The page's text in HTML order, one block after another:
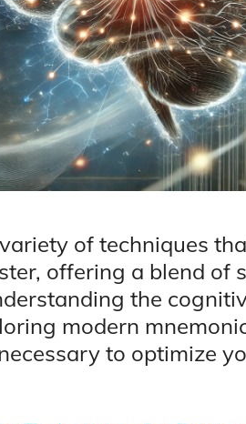
of techniques
offering a blend of
the
modern
to optimize